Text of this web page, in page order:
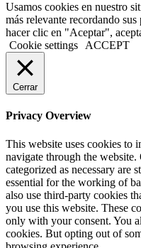
Usamos cookies en nuestro
más relevante recordando
hacer clic en "Aceptar",
Cookie settings
ACCEPT
Cerrar
Privacy Overview
This website uses cookies to
navigate through the website.
categorized as necessary are
essential for the working of
also use third-party cookies
you use this website. These
only with your consent. You
cookies. But opting out of